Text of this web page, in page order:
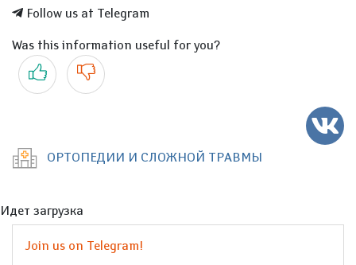
Follow us at Telegram
Was this information useful for you?
Yes No
ОРТОПЕДИИ И СЛОЖНОЙ ТРАВМЫ
Идет загрузка
Join us on Telegram!